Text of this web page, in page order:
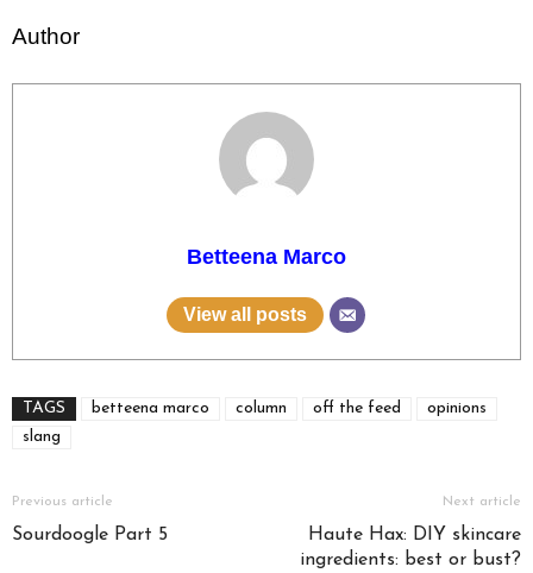
Author
Betteena Marco
View all posts
TAGS betteena marco column off the feed
opinions
slang
Previous article
Sourdoogle Part 5
Next article
Haute Hax: DIY skincare
ingredients: best or bust?